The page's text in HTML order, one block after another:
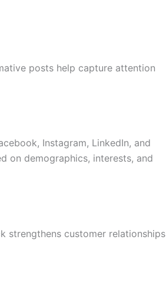
posts help capture attention
Instagram, LinkedIn, and
on demographics, interests, and
strengthens customer relationships